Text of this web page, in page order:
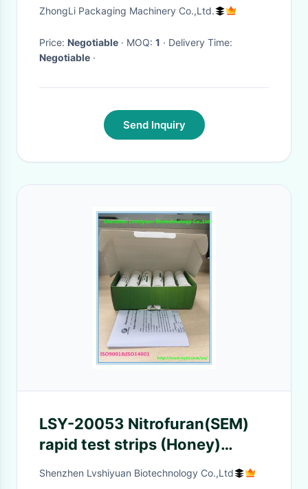
ZhongLi Packaging Machinery Co.,Ltd.
Price: Negotiable · MOQ: 1
· Delivery Time:
Negotiable ·
Send Inquiry
LSY-20053 Nitrofuran(SEM)
rapid test strips (Honey)
honey testing kit
Shenzhen Lvshiyuan Biotechnology Co.,Ltd